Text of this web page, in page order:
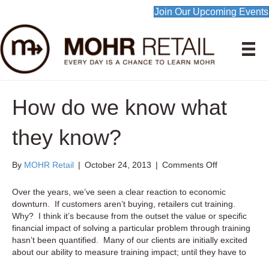
Join Our Upcoming Events
How do we know what
they know?
By MOHR Retail | October 24, 2013 | Comments Offon
do
we
what
know?
Over the years, we’ve seen a clear reaction to economic
downturn. If customers aren’t buying, retailers cut training.
Why? I think it’s because from the outset the value or specific
financial impact of solving a particular problem through training
hasn’t been quantified. Many of our clients are initially excited
about our ability to measure training impact; until they have to